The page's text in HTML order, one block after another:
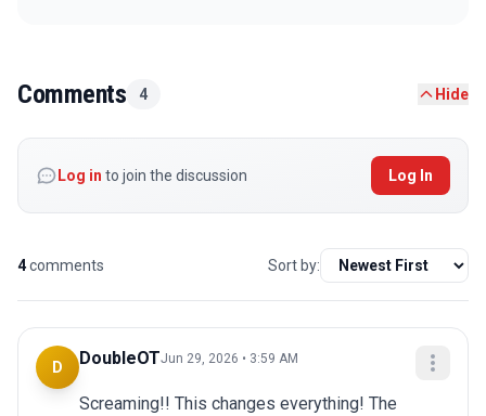
Comments 4 Hide
Log in to join the discussion Log In
4comments Sort by:
D DoubleOTJun 29, 2026 • 3:59 AM
Screaming!! This changes everything! The